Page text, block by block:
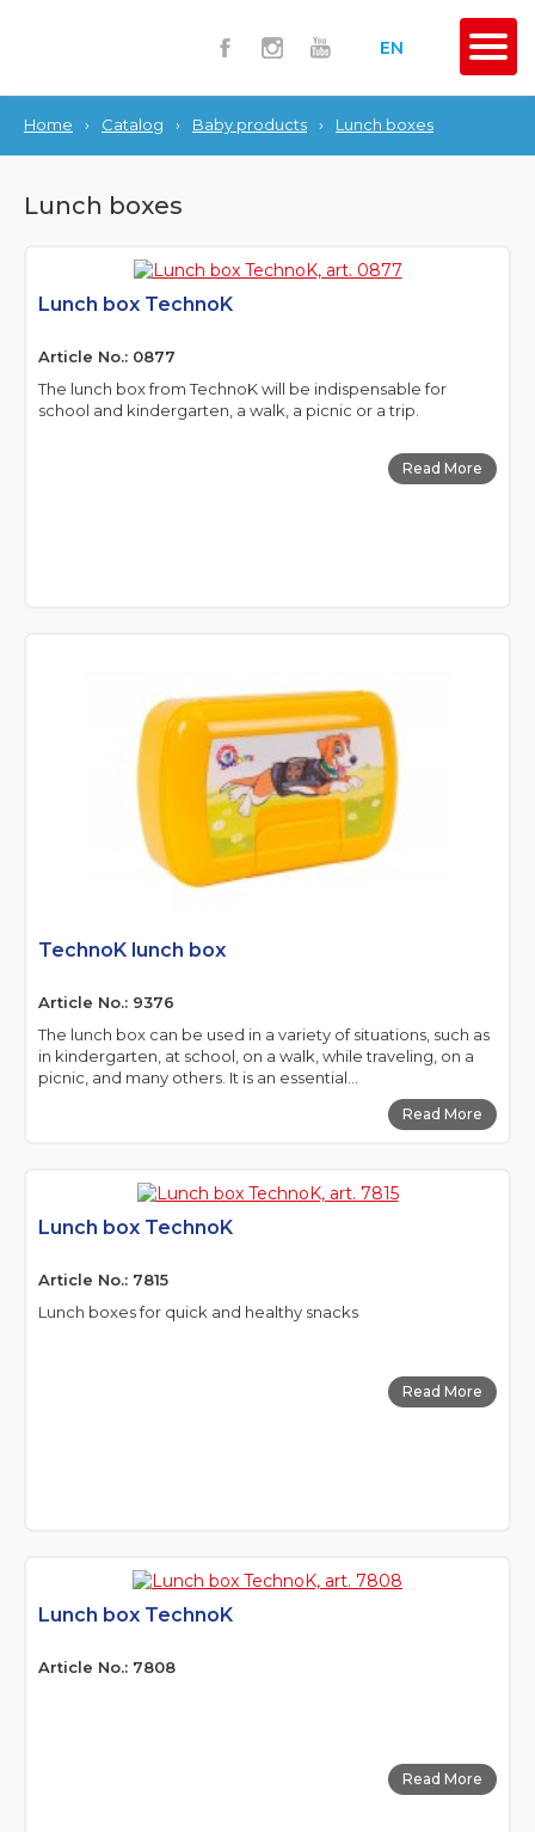
EN
Home › Catalog › Baby products › Lunch boxes
Lunch boxes
Lunch box TechnoK
Article No.: 0877
The lunch box from TechnoK will be indispensable for
school and kindergarten, a walk, a picnic or a trip.
Read More
TechnoK lunch box
Article No.: 9376
The lunch box can be used in a variety of situations, such as
in kindergarten, at school, on a walk, while traveling, on a
picnic, and many others. It is an essential...
Read More
Lunch box TechnoK
Article No.: 7815
Lunch boxes for quick and healthy snacks
Read More
Lunch box TechnoK
Article No.: 7808
Read More